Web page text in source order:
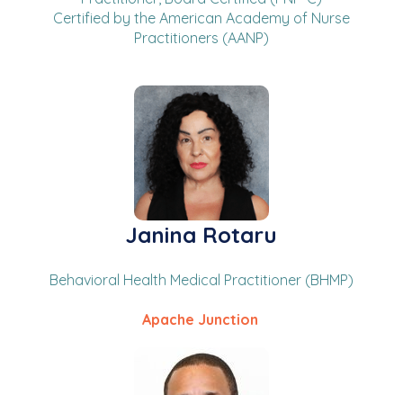
Certified by the American Academy of Nurse
Practitioners (AANP)
Janina Rotaru
Behavioral Health Medical Practitioner (BHMP)
Apache Junction